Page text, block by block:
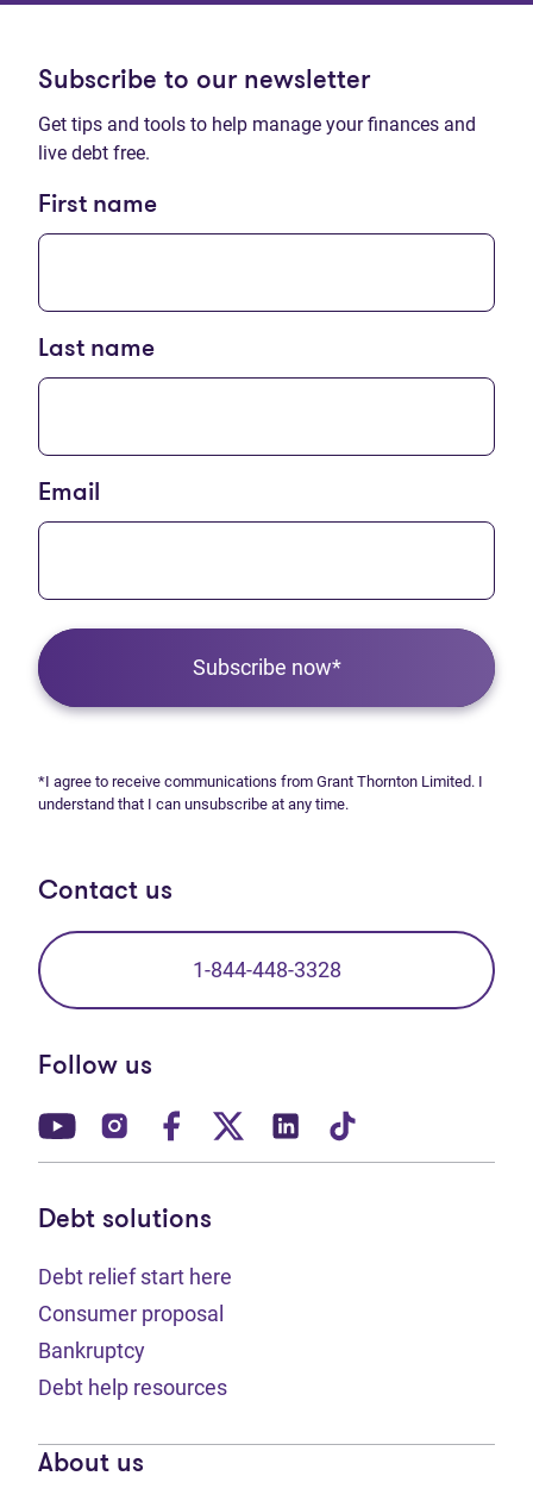
Subscribe to our newsletter
Get tips and tools to help manage your finances and
live debt free.
First name
Last name
Email
Subscribe now*
*I agree to receive communications from Grant Thornton Limited. I
understand that I can unsubscribe at any time.
Contact us
1-844-448-3328
Follow us
(opens in new tab)
(opens in new tab)
(opens in new tab)
(opens in new tab)
(opens in new tab)
Debt solutions
Debt relief start here
Consumer proposal
Bankruptcy
Debt help resources
About us